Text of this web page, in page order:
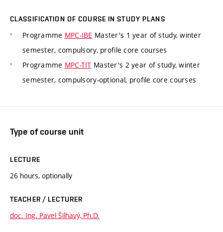
CLASSIFICATION OF COURSE IN STUDY PLANS
Programme MPC-IBE Master's 1 year of study, winter
semester, compulsory, profile core courses
Programme MPC-TIT Master's 2 year of study, winter
semester, compulsory-optional, profile core courses
Type of course unit
LECTURE
26 hours, optionally
TEACHER / LECTURER
doc. Ing. Pavel Šilhavý, Ph.D.